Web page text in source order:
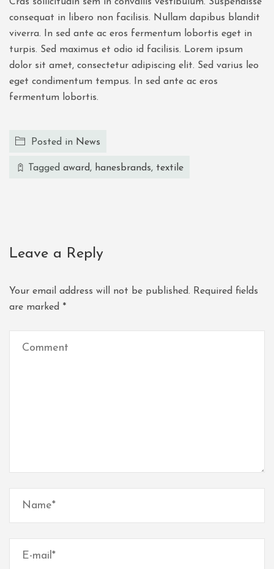
consequat in libero non facilisis. Nullam dapibus blandit
viverra. In sed ante ac eros fermentum lobortis eget in
turpis. Sed maximus et odio id facilisis. Lorem ipsum
dolor sit amet, consectetur adipiscing elit. Sed varius leo
eget condimentum tempus. In sed ante ac eros
fermentum lobortis.
Posted in News
Tagged award, hanesbrands, textile
Leave a Reply
Your email address will not be published. Required fields
are marked *